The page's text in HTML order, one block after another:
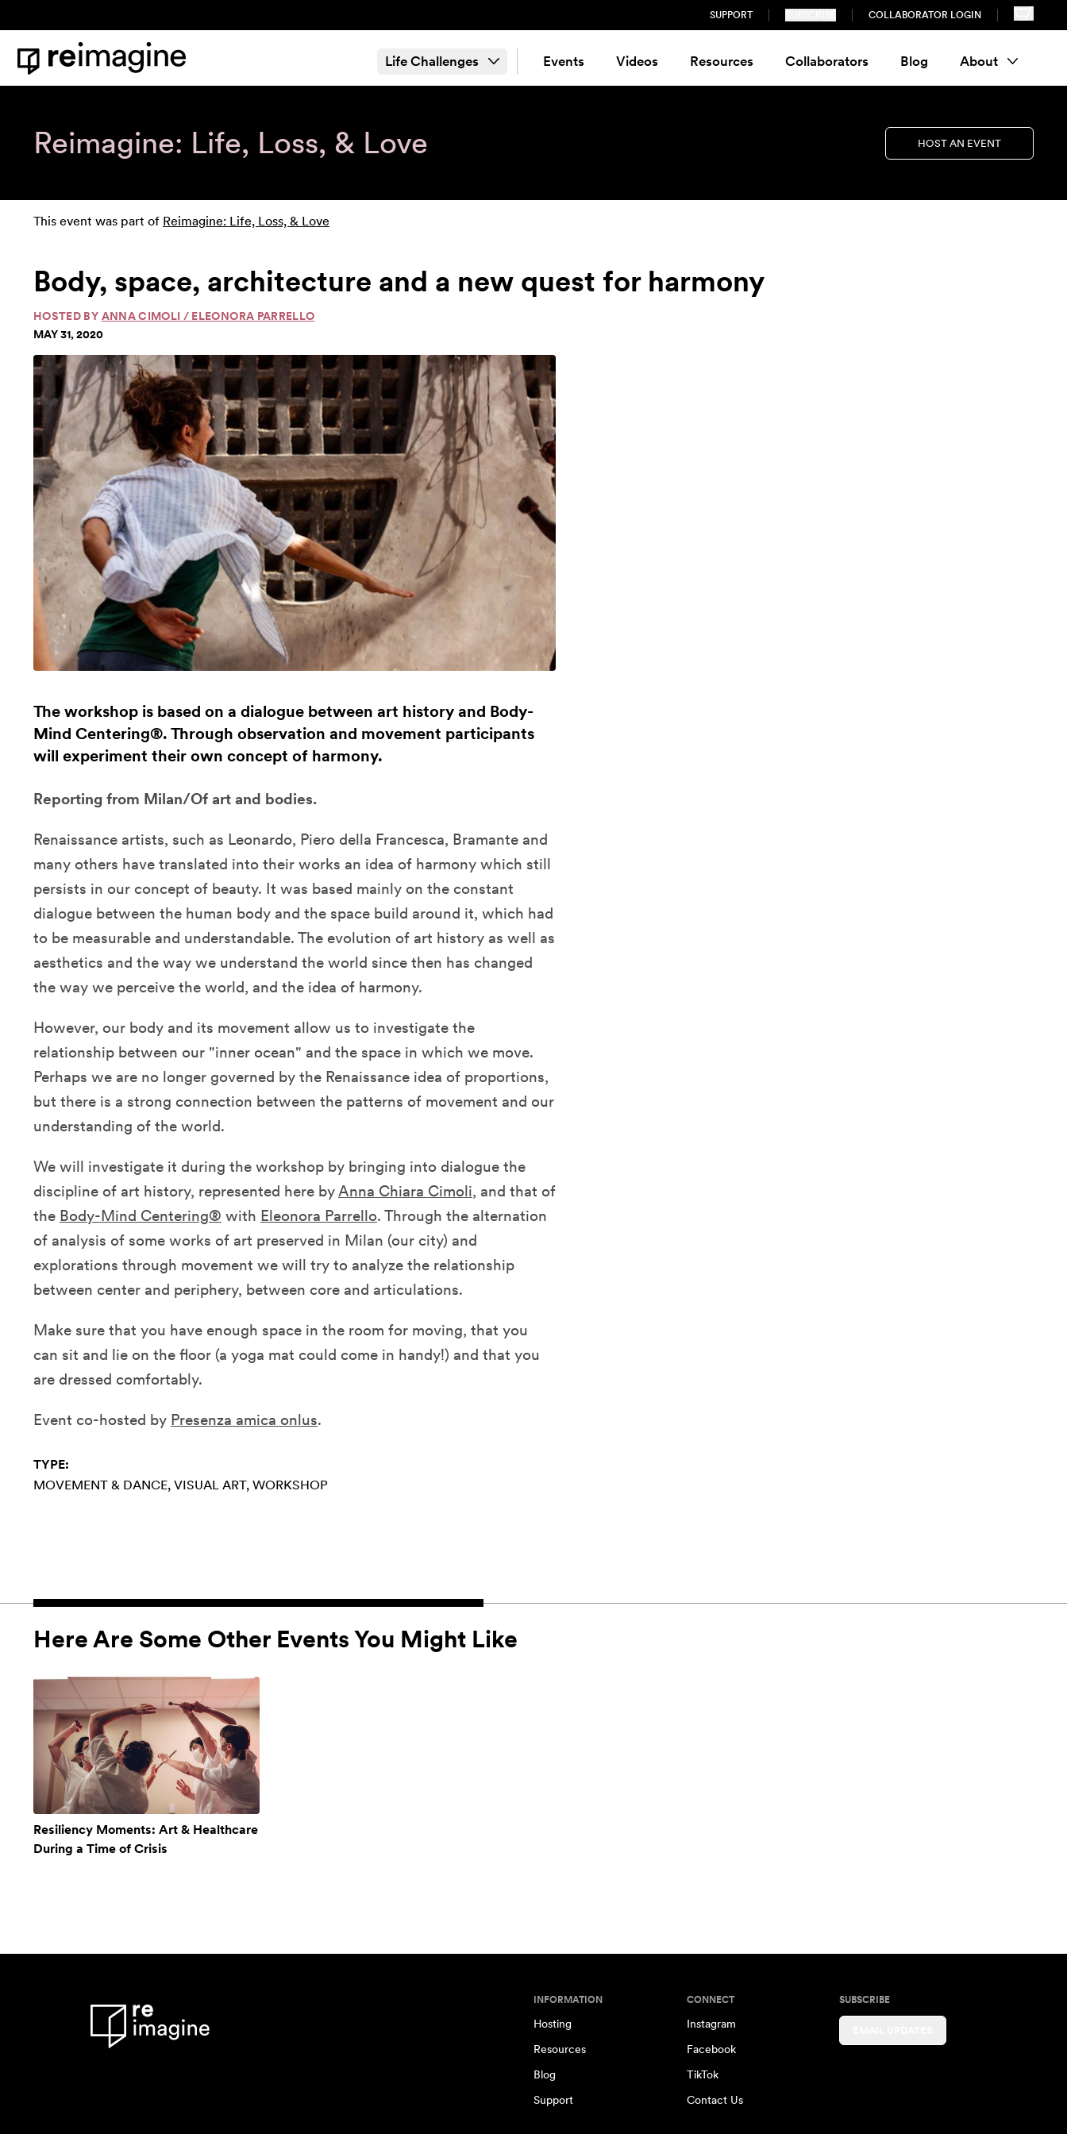
SUPPORT COLLABORATOR LOGIN
Home
Life Challenges Events Videos Resources Collaborators Blog About
Reimagine: Life, Loss, & Love HOST AN EVENT
This event was part of Reimagine: Life, Loss, & Love
Body, space, architecture and a new quest for harmony
HOSTED BY ANNA CIMOLI / ELEONORA PARRELLO
MAY 31, 2020
The workshop is based on a dialogue between art history and Body-
Mind Centering®. Through observation and movement participants
will experiment their own concept of harmony.
Reporting from Milan/Of art and bodies.
Renaissance artists, such as Leonardo, Piero della Francesca, Bramante and
many others have translated into their works an idea of harmony which still
persists in our concept of beauty. It was based mainly on the constant
dialogue between the human body and the space build around it, which had
to be measurable and understandable. The evolution of art history as well as
aesthetics and the way we understand the world since then has changed
the way we perceive the world, and the idea of harmony.
However, our body and its movement allow us to investigate the
relationship between our "inner ocean" and the space in which we move.
Perhaps we are no longer governed by the Renaissance idea of ​​proportions,
but there is a strong connection between the patterns of movement and our
understanding of the world.
We will investigate it during the workshop by bringing into dialogue the
discipline of art history, represented here byAnna Chiara Cimoli, and that of
the Body-Mind Centering® with Eleonora Parrello. Through the alternation
of analysis of some works of art preserved in Milan (our city) and
explorations through movement we will try to analyze the relationship
between center and periphery, between core and articulations.
Make sure that you have enough space in the room for moving, that you
can sit and lie on the floor (a yoga mat could come in handy!) and that you
are dressed comfortably.
Event co-hosted by Presenza amica onlus.
TYPE:
MOVEMENT & DANCE VISUAL ART WORKSHOP
Here Are Some Other Events You Might Like
Resiliency Moments: Art & Healthcare
During a Time of Crisis
INFORMATION
Hosting
Resources
Blog
Support
CONNECT
Instagram
Facebook
TikTok
Contact Us
SUBSCRIBE